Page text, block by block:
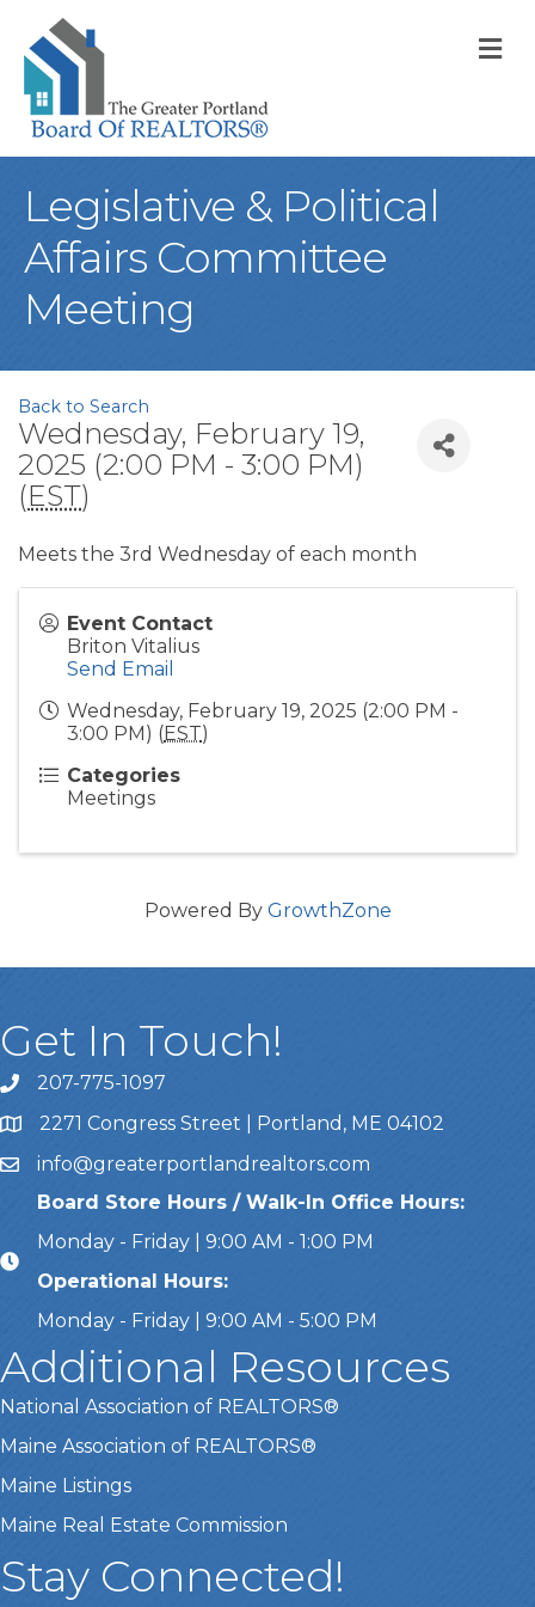
Legislative & Political
Affairs Committee
Meeting
Back to Search
Wednesday, February 19,
2025 (2:00 PM - 3:00 PM)
(EST)
Meets the 3rd Wednesday of each month
Event Contact
Briton Vitalius
Send Email
Wednesday, February 19, 2025 (2:00 PM -
3:00 PM) (EST)
Categories
Meetings
Powered By GrowthZone
Get In Touch!
Call Us207-775-1097
Address & Map
2271 Congress Street | Portland, ME 04102
Emailinfo@greaterportlandrealtors.com
Board Store Hours / Walk-In Office Hours:
Monday - Friday | 9:00 AM - 1:00 PM
Operational Hours:
Monday - Friday | 9:00 AM - 5:00 PM
Additional Resources
National Association of REALTORS®
Maine Association of REALTORS®
Maine Listings
Maine Real Estate Commission
Stay Connected!